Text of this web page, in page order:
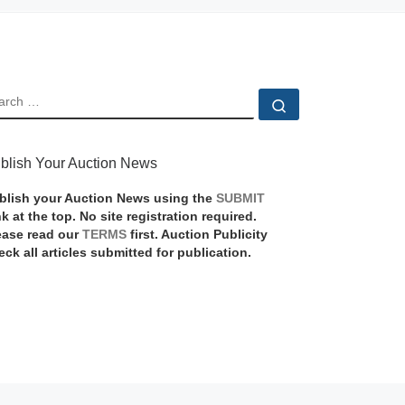
Your Auction News
your Auction News using the SUBMIT
at the top. No site registration required.
read ourTERMS first. Auction Publicity
all articles submitted for publication.